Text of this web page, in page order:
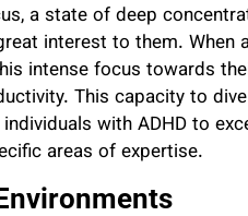
a state of deep
interest to them. When
intense focus towards
This capacity to
with ADHD to
areas of expertise.